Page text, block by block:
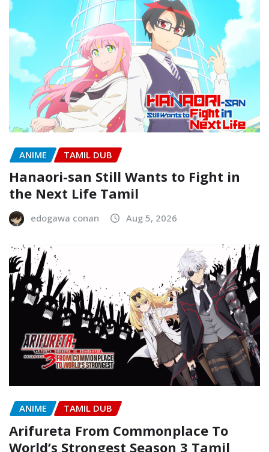
ANIME TAMIL DUB
Hanaori-san Still Wants to Fight in
the Next Life Tamil
edogawa conan Aug 5, 2026
ANIME TAMIL DUB
Arifureta From Commonplace To
World’s Strongest Season 3 Tamil